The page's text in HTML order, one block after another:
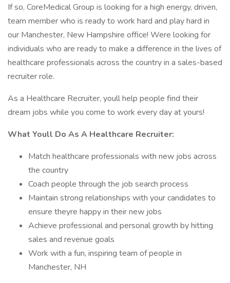
If so, CoreMedical Group is looking for a high energy, driven,
team member who is ready to work hard and play hard in
our Manchester, New Hampshire office! Were looking for
individuals who are ready to make a difference in the lives of
healthcare professionals across the country in a sales-based
recruiter role.
As a Healthcare Recruiter, youll help people find their
dream jobs while you come to work every day at yours!
What Youll Do As A Healthcare Recruiter:
Match healthcare professionals with new jobs across
the country
Coach people through the job search process
Maintain strong relationships with your candidates to
ensure theyre happy in their new jobs
Achieve professional and personal growth by hitting
sales and revenue goals
Work with a fun, inspiring team of people in
Manchester, NH